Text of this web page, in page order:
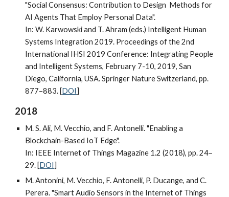
"Social Consensus: Contribution to Design Methods for
AI Agents That Employ Personal Data".
In: W. Karwowski and T. Ahram (eds.) Intelligent Human
Systems Integration 2019. Proceedings of the 2nd
International IHSI 2019 Conference: Integrating People
and Intelligent Systems, February 7-10, 2019, San
Diego, California, USA. Springer Nature Switzerland, pp.
877–883. [DOI]
2018
M. S. Ali, M. Vecchio, and F. Antonelli. "Enabling a
Blockchain-Based IoT Edge".
In: IEEE Internet of Things Magazine 1.2 (2018), pp. 24–
29. [DOI]
M. Antonini, M. Vecchio, F. Antonelli, P. Ducange, and C.
Perera. "Smart Audio Sensors in the Internet of Things